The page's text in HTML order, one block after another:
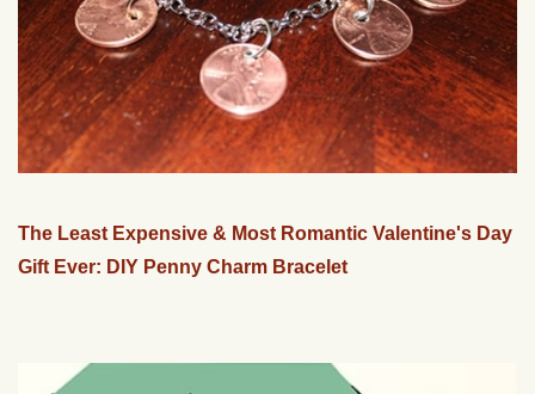
The Least Expensive & Most Romantic Valentine's Day
Gift Ever: DIY Penny Charm Bracelet